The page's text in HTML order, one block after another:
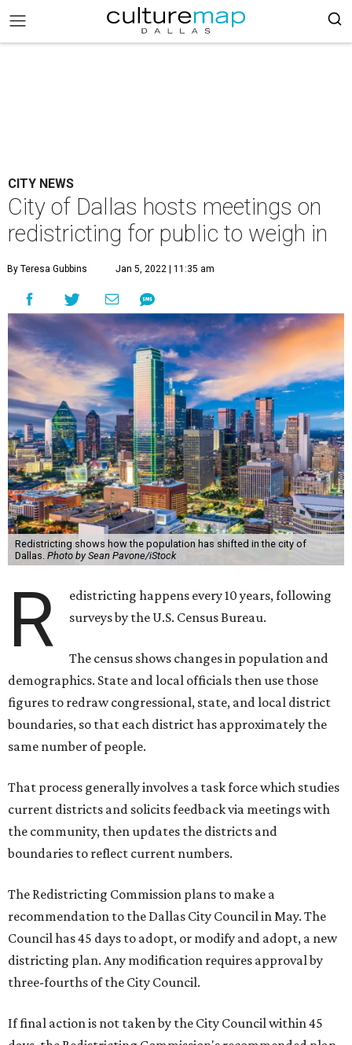
CITY NEWS
City of Dallas hosts meetings on
redistricting for public to weigh in
By Teresa Gubbins Jan 5, 2022 | 11:35 am
Redistricting shows how the population has shifted in the city of
Dallas. Photo by Sean Pavone/iStock
R
edistricting happens every 10 years, following
surveys by the U.S. Census Bureau.
The census shows changes in population and
demographics. State and local officials then use those
figures to redraw congressional, state, and local district
boundaries, so that each district has approximately the
same number of people.
That process generally involves a task force which studies
current districts and solicits feedback via meetings with
the community, then updates the districts and
boundaries to reflect current numbers.
The Redistricting Commission plans to make a
recommendation to the Dallas City Council in May. The
Council has 45 days to adopt, or modify and adopt, a new
districting plan. Any modification requires approval by
three-fourths of the City Council.
If final action is not taken by the City Council within 45